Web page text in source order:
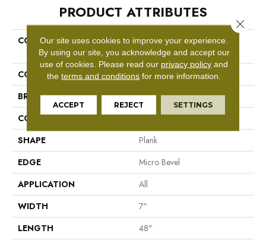
PRODUCT ATTRIBUTES
COLLECTION
Resilient Residential COREtec
Pro Classics Vv017
COLOR
Grey
BRAND
COREtec
CONSTRUCTION
Coretec Residential SPC
SHAPE
Plank
EDGE
Micro Bevel
APPLICATION
All
WIDTH
7"
LENGTH
48"
Our site uses cookies to improve your experience.
By using our site, you acknowledge and accept our
use of cookies. Please read our privacy policy and
theterms and conditions for more information.
ACCEPT REJECT SETTINGS
Close